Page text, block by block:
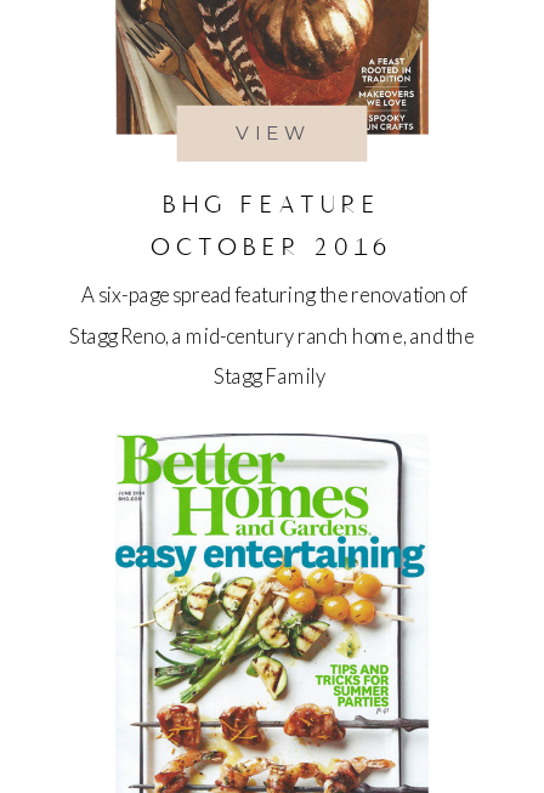
VIEW
BHG FEATURE
OCTOBER 2016
A six-page spread featuring the renovation of
Stagg Reno, a mid-century ranch home, and the
Stagg Family